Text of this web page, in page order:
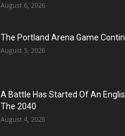
August 6, 2026
The Portland Arena Game
August 5, 2026
A Battle Has Started Of An
The 2040
August 4, 2026